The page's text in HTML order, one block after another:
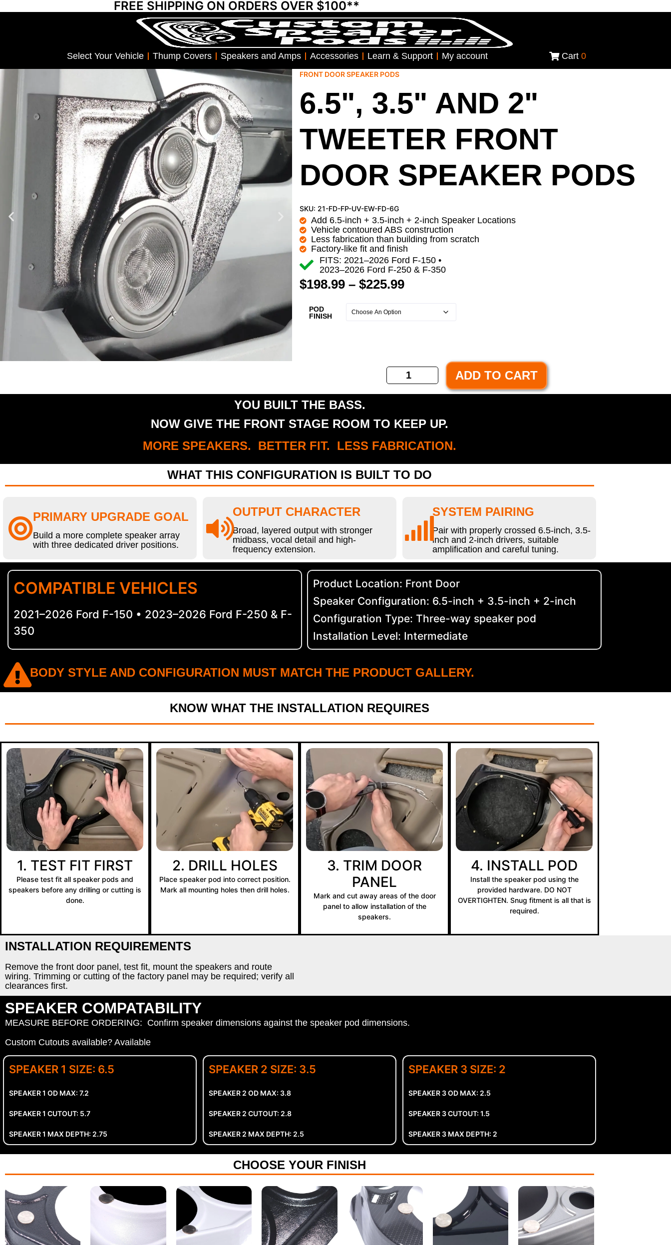
FREE SHIPPING ON ORDERS OVER $100**
Select Your Vehicle Thump Covers Speakers and Amps Accessories Learn & Support My account Cart 0
FRONT DOOR SPEAKER PODS
6.5", 3.5" AND 2"
TWEETER FRONT
DOOR SPEAKER PODS
SKU: 21-FD-FP-UV-EW-FD-6G
Add 6.5-inch + 3.5-inch + 2-inch Speaker Locations
Vehicle contoured ABS construction
Less fabrication than building from scratch
Factory-like fit and finish
FITS: 2021–2026 Ford F-150 •
2023–2026 Ford F-250 & F-350
$198.99 – $225.99
POD
FINISH
ADD TO CART
YOU BUILT THE BASS.
NOW GIVE THE FRONT STAGE ROOM TO KEEP UP.
MORE SPEAKERS. BETTER FIT. LESS FABRICATION.
WHAT THIS CONFIGURATION IS BUILT TO DO
PRIMARY UPGRADE GOAL
Build a more complete speaker array
with three dedicated driver positions.
OUTPUT CHARACTER
Broad, layered output with stronger
midbass, vocal detail and high-
frequency extension.
SYSTEM PAIRING
Pair with properly crossed 6.5-inch, 3.5-
inch and 2-inch drivers, suitable
amplification and careful tuning.
COMPATIBLE VEHICLES
2021–2026 Ford F-150 • 2023–2026 Ford F-250 & F-
350
Product Location: Front Door
Speaker Configuration: 6.5-inch + 3.5-inch + 2-inch
Configuration Type: Three-way speaker pod
Installation Level: Intermediate
BODY STYLE AND CONFIGURATION MUST MATCH THE PRODUCT GALLERY.
KNOW WHAT THE INSTALLATION REQUIRES
1. TEST FIT FIRST
Please test fit all speaker pods and
speakers before any drilling or cutting is
done.
2. DRILL HOLES
Place speaker pod into correct position.
Mark all mounting holes then drill holes.
3. TRIM DOOR
PANEL
Mark and cut away areas of the door
panel to allow installation of the
speakers.
4. INSTALL POD
Install the speaker pod using the
provided hardware. DO NOT
OVERTIGHTEN. Snug fitment is all that is
required.
INSTALLATION REQUIREMENTS
Remove the front door panel, test fit, mount the speakers and route
wiring. Trimming or cutting of the factory panel may be required; verify all
clearances first.
SPEAKER COMPATABILITY
MEASURE BEFORE ORDERING: Confirm speaker dimensions against the speaker pod dimensions.
Custom Cutouts available? Available
SPEAKER 1 SIZE: 6.5
SPEAKER 1 OD MAX: 7.2
SPEAKER 1 CUTOUT: 5.7
SPEAKER 1 MAX DEPTH: 2.75
SPEAKER 2 SIZE: 3.5
SPEAKER 2 OD MAX: 3.8
SPEAKER 2 CUTOUT: 2.8
SPEAKER 2 MAX DEPTH: 2.5
SPEAKER 3 SIZE: 2
SPEAKER 3 OD MAX: 2.5
SPEAKER 3 CUTOUT: 1.5
SPEAKER 3 MAX DEPTH: 2
CHOOSE YOUR FINISH